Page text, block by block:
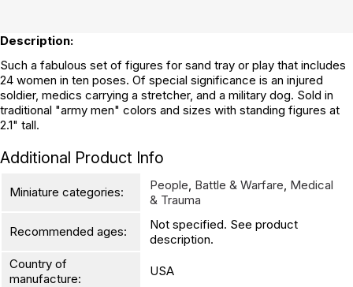
Description:
Such a fabulous set of figures for sand tray or play that includes
24 women in ten poses. Of special significance is an injured
soldier, medics carrying a stretcher, and a military dog. Sold in
traditional "army men" colors and sizes with standing figures at
2.1" tall.
Additional Product Info
Miniature categories: People, Battle & Warfare, Medical
& Trauma
Recommended ages:
Not specified. See product
description.
Country of
manufacture:
USA